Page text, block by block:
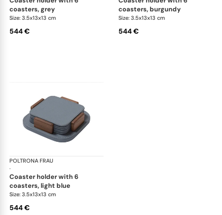
coasters, grey
Size: 3.5x13x13 cm
544 €
coasters, burgundy
Size: 3.5x13x13 cm
544 €
POLTRONA FRAU
·
coaster holder with 6
coasters, light blue
Size: 3.5x13x13 cm
544 €